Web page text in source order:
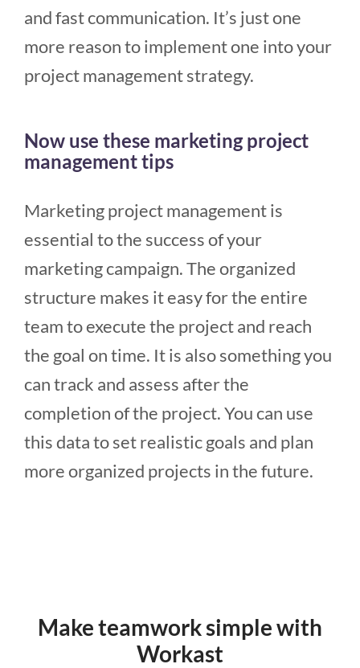
and fast communication. It’s just one
more reason to implement one into your
project management strategy.
Now use these marketing project
management tips
Marketing project management is
essential to the success of your
marketing campaign. The organized
structure makes it easy for the entire
team to execute the project and reach
the goal on time. It is also something you
can track and assess after the
completion of the project. You can use
this data to set realistic goals and plan
more organized projects in the future.
Make teamwork simple with
Workast